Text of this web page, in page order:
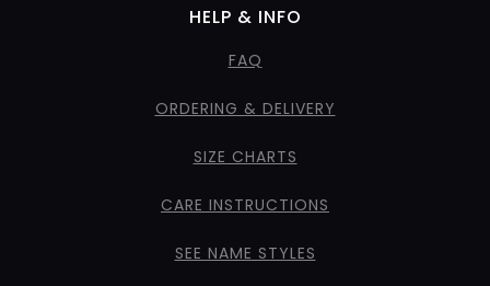
HELP & INFO
FAQ
ORDERING & DELIVERY
SIZE CHARTS
CARE INSTRUCTIONS
SEE NAME STYLES